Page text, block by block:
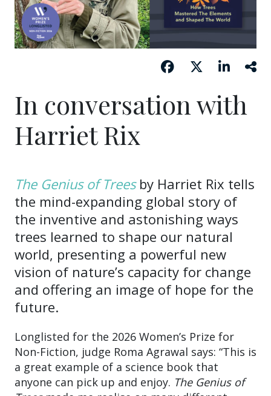
In conversation with
Harriet Rix
The Genius of Trees by Harriet Rix tells
the mind-expanding global story of
the inventive and astonishing ways
trees learned to shape our natural
world, presenting a powerful new
vision of nature’s capacity for change
and offering an image of hope for the
future.
Longlisted for the 2026 Women’s Prize for
Non-Fiction, judge Roma Agrawal says: “This is
a great example of a science book that
anyone can pick up and enjoy. The Genius of